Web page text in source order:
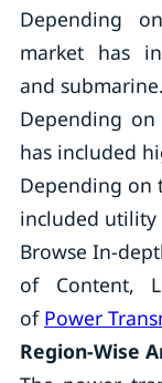
Depending
market has
and submarine.
Depending
has included
Depending on
included
Browse In-
of Content,
of Power
Region-Wise